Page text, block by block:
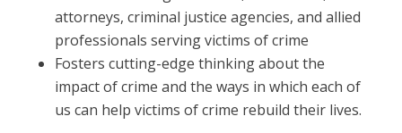
attorneys, criminal justice agencies, and allied
professionals serving victims of crime
Fosters cutting-edge thinking about the
impact of crime and the ways in which each of
us can help victims of crime rebuild their lives.